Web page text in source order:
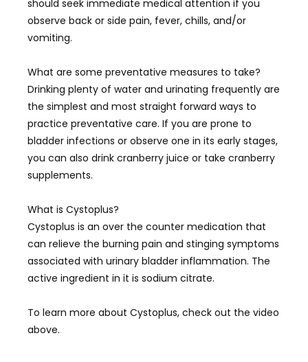
should seek immediate medical attention if you
observe back or side pain, fever, chills, and/or
vomiting.
What are some preventative measures to take?
Drinking plenty of water and urinating frequently are
the simplest and most straight forward ways to
practice preventative care. If you are prone to
bladder infections or observe one in its early stages,
you can also drink cranberry juice or take cranberry
supplements.
What is Cystoplus?
Cystoplus is an over the counter medication that
can relieve the burning pain and stinging symptoms
associated with urinary bladder inflammation. The
active ingredient in it is sodium citrate.
To learn more about Cystoplus, check out the video
above.